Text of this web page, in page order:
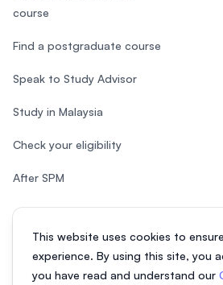
This website uses cookies to
experience. By using this site, you
you have read and understand our
course
Find a postgraduate course
Speak to Study Advisor
Study in Malaysia
Check your eligibility
After SPM
© 2026 EasyUni Sdn Bhd, company